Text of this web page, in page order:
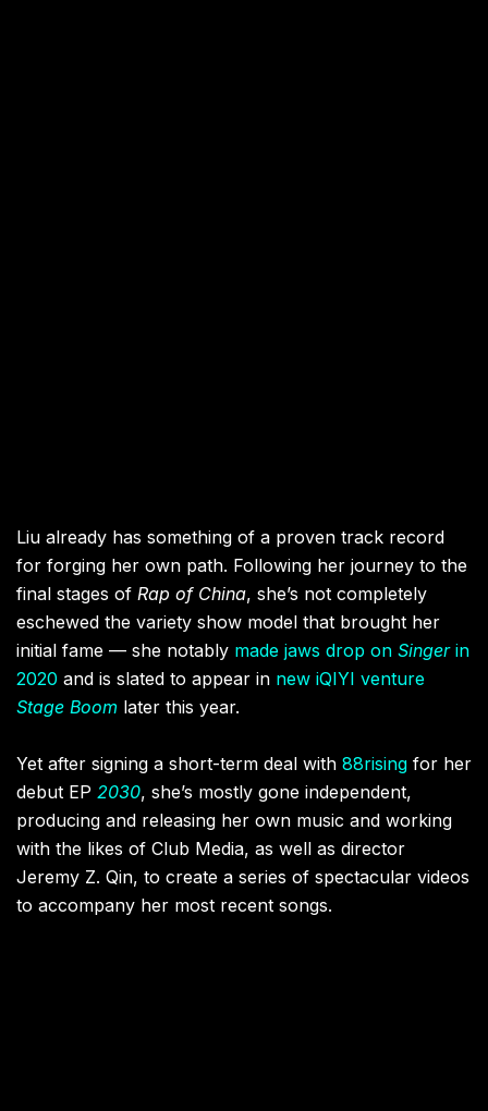
Liu already has something of a proven track record
for forging her own path. Following her journey to the
final stages of Rap of China, she’s not completely
eschewed the variety show model that brought her
initial fame — she notably made jaws drop on Singerin
2020 and is slated to appear in new iQIYI venture
Stage Boom later this year.
Yet after signing a short-term deal with 88rising for her
debut EP 2030, she’s mostly gone independent,
producing and releasing her own music and working
with the likes of Club Media, as well as director
Jeremy Z. Qin, to create a series of spectacular videos
to accompany her most recent songs.